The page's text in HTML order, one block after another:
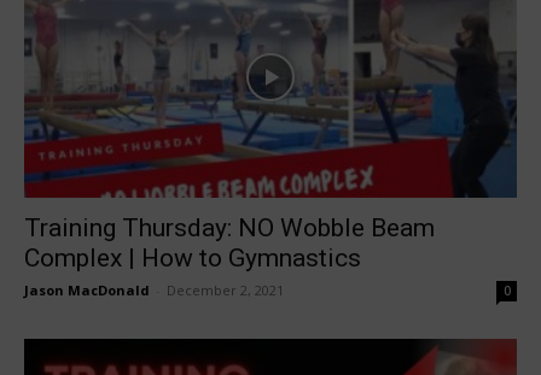
Training Thursday: NO Wobble Beam
Complex | How to Gymnastics
Jason MacDonald December 2, 2021 0